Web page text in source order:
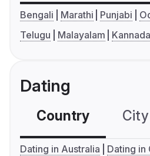
Bengali Marathi Punjabi
Telugu
Malayalam Kannada
Dating
Country
Dating in Australia
Dating in